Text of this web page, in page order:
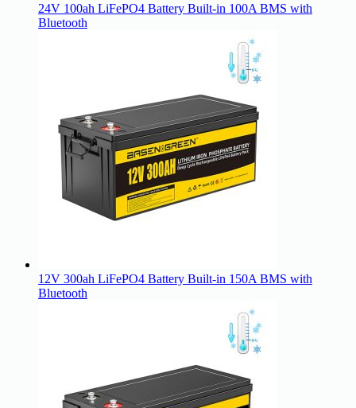
24V 100ah LiFePO4 Battery Built-in 100A BMS with
Bluetooth
12V 300ah LiFePO4 Battery Built-in 150A BMS with
Bluetooth